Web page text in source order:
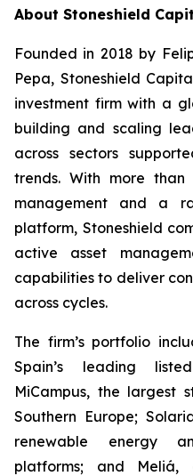
About Stoneshield
Founded in 2018 by
Pepa, Stoneshield
investment firm with a
building and scaling
across sectors
trends. With more
management and a
platform, Stoneshield
active asset
capabilities to deliver
across cycles.
The firm’s portfolio
Spain’s leading
MiCampus, the largest
Southern Europe;
renewable energy
platforms; and Meliá,